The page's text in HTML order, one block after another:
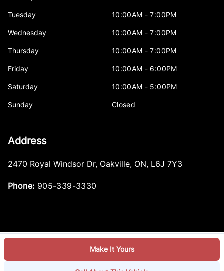
Make It Yours
Tuesday 10:00AM - 7:00PM
Wednesday 10:00AM - 7:00PM
Thursday 10:00AM - 7:00PM
Friday 10:00AM - 6:00PM
Saturday 10:00AM - 5:00PM
Sunday Closed
Address
2470 Royal Windsor Dr, Oakville, ON, L6J 7Y3
Phone: 905-339-3330
© 2026 DealerPage+